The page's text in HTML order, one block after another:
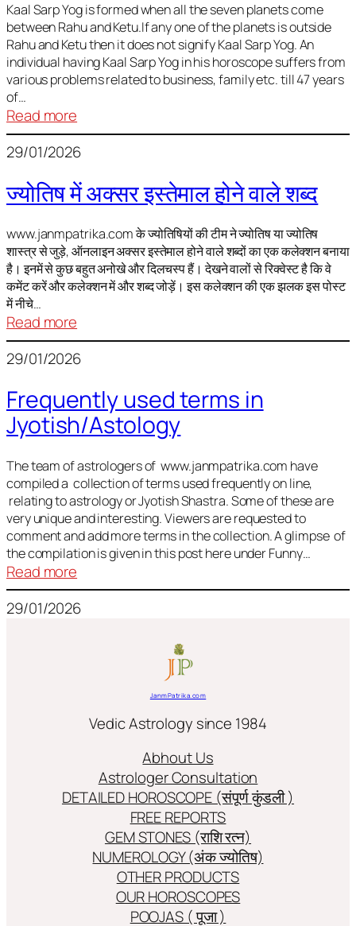
Kaal Sarp Yog is formed when all the seven planets come
between Rahu and Ketu.If any one of the planets is outside
Rahu and Ketu then it does not signify Kaal Sarp Yog. An
individual having Kaal Sarp Yog in his horoscope suffers from
various problems related to business, family etc. till 47 years
of…
Read more
Kaal
Sarp
–
is
not
always
harmful
29/01/2026
ज्योतिष में अक्सर इस्तेमाल होने वाले शब्द
www.janmpatrika.com के ज्योतिषियों की टीम ने ज्योतिष या ज्योतिष
शास्त्र से जुड़े, ऑनलाइन अक्सर इस्तेमाल होने वाले शब्दों का एक कलेक्शन बनाया
है। इनमें से कुछ बहुत अनोखे और दिलचस्प हैं। देखने वालों से रिक्वेस्ट है कि वे
कमेंट करें और कलेक्शन में और शब्द जोड़ें। इस कलेक्शन की एक झलक इस पोस्ट
में नीचे…
Read more
ज्योतिष
में
इस्तेमाल
होने
वाले
शब्द
29/01/2026
Frequently used terms in
Jyotish/Astology
The team of astrologers of www.janmpatrika.com have
compiled a collection of terms used frequently on line,
relating to astrology or Jyotish Shastra. Some of these are
very unique and interesting. Viewers are requested to
comment and add more terms in the collection. A glimpse of
the compilation is given in this post here under Funny…
Read more
Frequently
used
Jyotish/Astology
29/01/2026
JanmPatrika.com
Vedic Astrology since 1984
Abhout Us
Astrologer Consultation
DETAILED HOROSCOPE (संपूर्ण कुंडली )
FREE REPORTS
GEM STONES (राशि रत्न)
NUMEROLOGY (अंक ज्योतिष)
OTHER PRODUCTS
OUR HOROSCOPES
POOJAS ( पूजा )